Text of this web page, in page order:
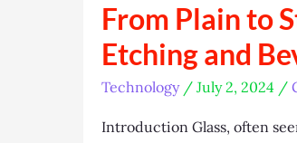
From Plain to
Etching and
Technology/ July 2, 2024 /
Introduction Glass, often